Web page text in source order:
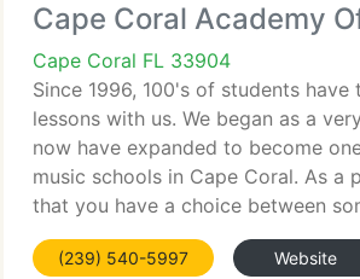
Cape Coral Academy
Cape Coral FL 33904
Since 1996, 100's of students have
lessons with us. We began as a
now have expanded to become
music schools in Cape Coral. As a
that you have a choice between
music schools. All studios are not
constantly
(239) 540-5997 Website